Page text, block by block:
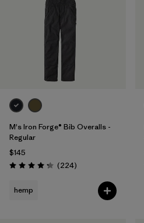
M's Iron Forge® Bib Overalls -
Regular
$145
Rating: 4.2 / 5 (224Reviews
)
hemp